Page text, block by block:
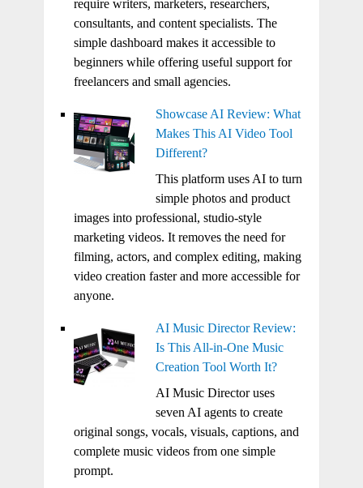
require writers, marketers, researchers,
consultants, and content specialists. The
simple dashboard makes it accessible to
beginners while offering useful support for
freelancers and small agencies.
Showcase AI Review: What
Makes This AI Video Tool
Different?
This platform uses AI to turn
simple photos and product
images into professional, studio-style
marketing videos. It removes the need for
filming, actors, and complex editing, making
video creation faster and more accessible for
anyone.
AI Music Director Review:
Is This All-in-One Music
Creation Tool Worth It?
AI Music Director uses
seven AI agents to create
original songs, vocals, visuals, captions, and
complete music videos from one simple
prompt.